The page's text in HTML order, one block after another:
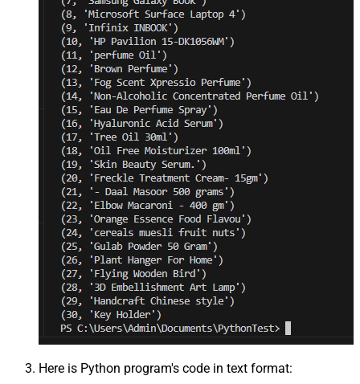
Here is Python program's code in text format: